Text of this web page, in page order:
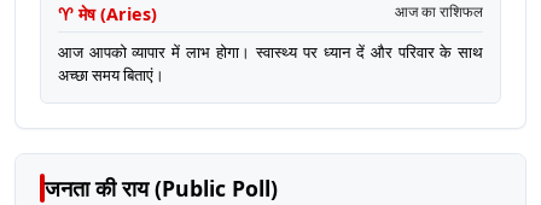
♈ मेष(Aries) आज का राशिफल
आज आपको व्यापार में लाभ होगा। स्वास्थ्य पर ध्यान दें और परिवार के साथ
अच्छा समय बिताएं।
जनता की राय (Public Poll)